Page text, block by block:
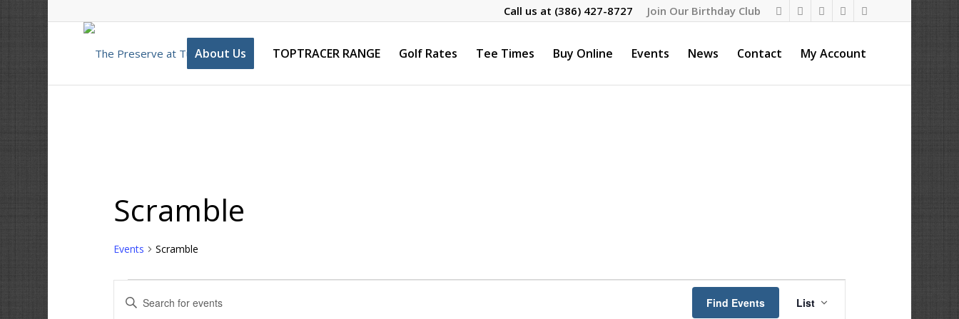
Join Our Birthday Club
Call us at (386) 427-8727
About Us TOPTRACER RANGE Golf Rates Tee Times Buy Online Events News Contact My Account
Scramble
Events Scramble
Events
Search
Enter
Find Events
Views
List